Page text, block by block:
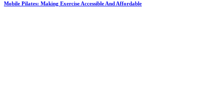
Mobile Pilates: Making Exercise Accessible And Affordable